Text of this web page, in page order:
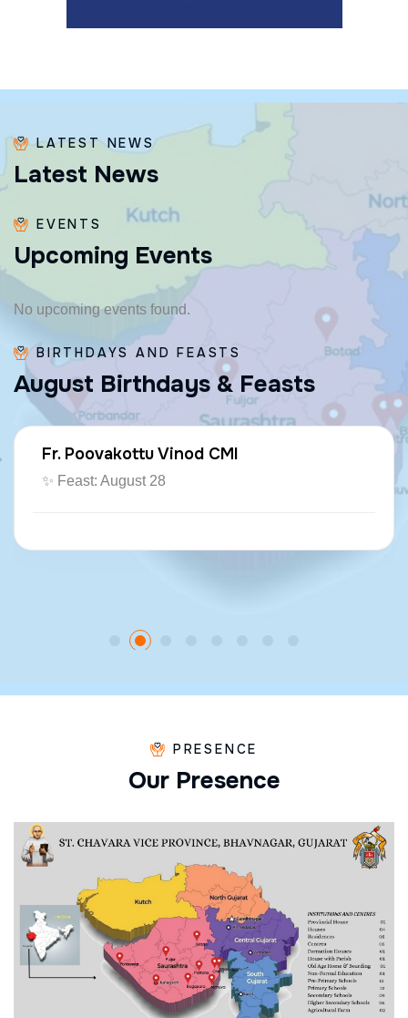
LATEST NEWS
Latest News
EVENTS
Upcoming Events
No upcoming events found.
BIRTHDAYS AND FEASTS
August Birthdays & Feasts
Fr. Poovakottu Vinod CMI
✨ Feast: August 28
PRESENCE
Our Presence